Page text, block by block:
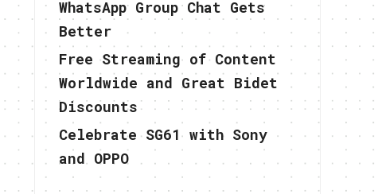
WhatsApp Group Chat Gets
Better
Free Streaming of Content
Worldwide and Great Bidet
Discounts
Celebrate SG61 with Sony
and OPPO